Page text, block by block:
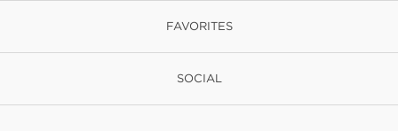
FAVORITES
SOCIAL